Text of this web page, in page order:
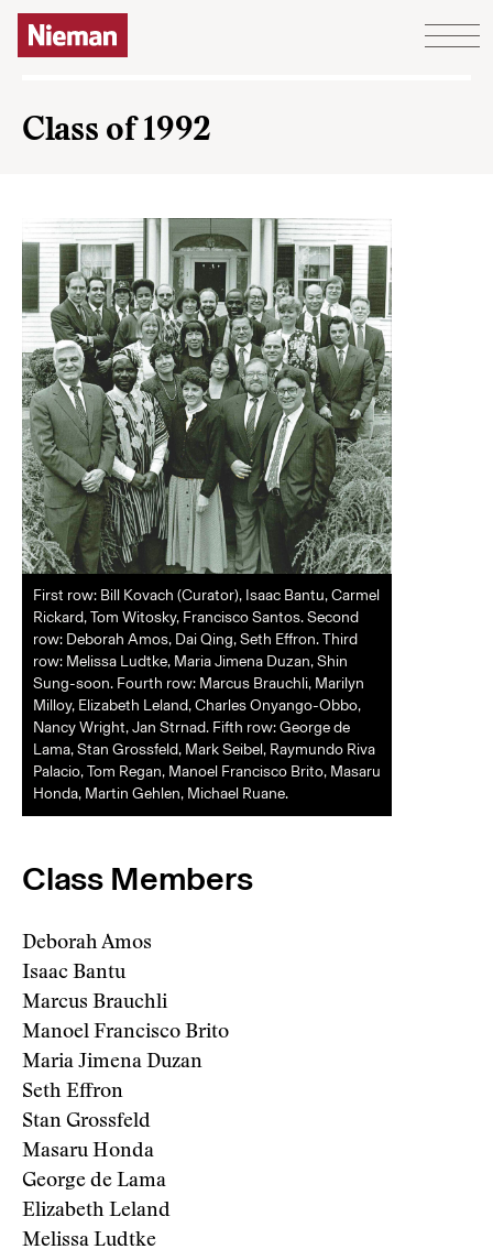
Skip to content
Class of 1992
First row: Bill Kovach (Curator), Isaac Bantu, Carmel
Rickard, Tom Witosky, Francisco Santos. Second
row: Deborah Amos, Dai Qing, Seth Effron. Third
row: Melissa Ludtke, Maria Jimena Duzan, Shin
Sung-soon. Fourth row: Marcus Brauchli, Marilyn
Milloy, Elizabeth Leland, Charles Onyango-Obbo,
Nancy Wright, Jan Strnad. Fifth row: George de
Lama, Stan Grossfeld, Mark Seibel, Raymundo Riva
Palacio, Tom Regan, Manoel Francisco Brito, Masaru
Honda, Martin Gehlen, Michael Ruane.
Class Members
Deborah Amos
Isaac Bantu
Marcus Brauchli
Manoel Francisco Brito
Maria Jimena Duzan
Seth Effron
Stan Grossfeld
Masaru Honda
George de Lama
Elizabeth Leland
Melissa Ludtke